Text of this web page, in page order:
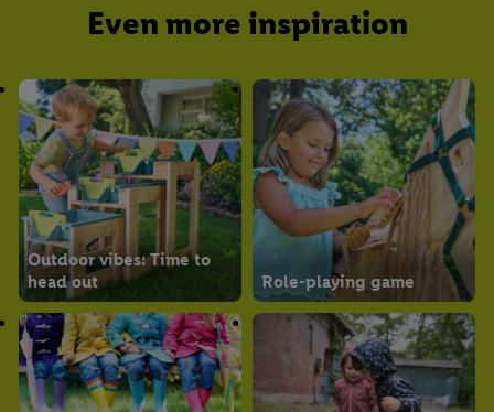
Even more inspiration
Outdoor vibes: Time to
head out
Role-playing game